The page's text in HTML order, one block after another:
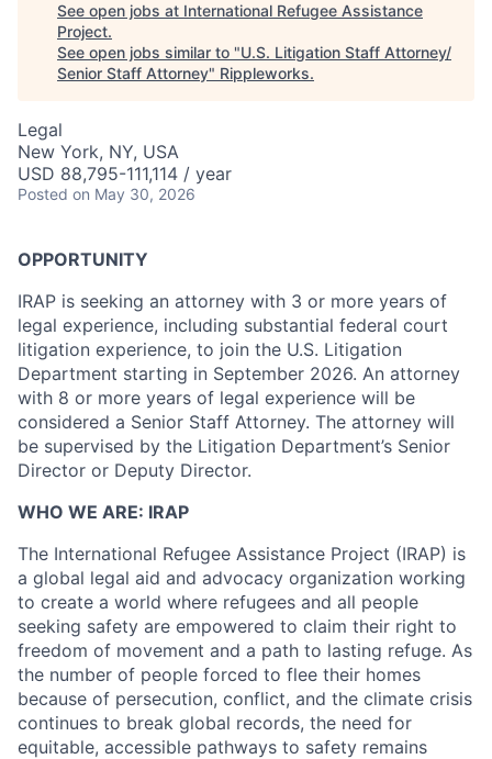
See open jobs at International Refugee Assistance
Project.
See open jobs similar to "U.S. Litigation Staff Attorney/
Senior Staff Attorney" Rippleworks.
Legal
New York, NY, USA
USD 88,795-111,114 / year
Posted on May 30, 2026
OPPORTUNITY
IRAP is seeking an attorney with 3 or more years of
legal experience, including substantial federal court
litigation experience, to join the U.S. Litigation
Department starting in September 2026. An attorney
with 8 or more years of legal experience will be
considered a Senior Staff Attorney. The attorney will
be supervised by the Litigation Department’s Senior
Director or Deputy Director.
WHO WE ARE: IRAP
The International Refugee Assistance Project (IRAP) is
a global legal aid and advocacy organization working
to create a world where refugees and all people
seeking safety are empowered to claim their right to
freedom of movement and a path to lasting refuge. As
the number of people forced to flee their homes
because of persecution, conflict, and the climate crisis
continues to break global records, the need for
equitable, accessible pathways to safety remains